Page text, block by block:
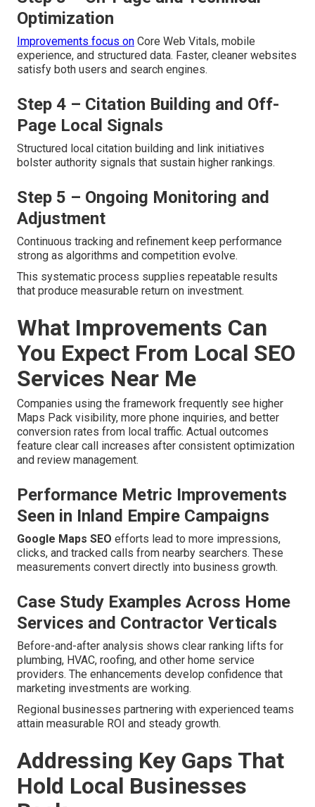
Optimization
Improvements focus on Core Web Vitals, mobile
experience, and structured data. Faster, cleaner websites
satisfy both users and search engines.
Step 4 – Citation Building and Off-
Page Local Signals
Structured local citation building and link initiatives
bolster authority signals that sustain higher rankings.
Step 5 – Ongoing Monitoring and
Adjustment
Continuous tracking and refinement keep performance
strong as algorithms and competition evolve.
This systematic process supplies repeatable results
that produce measurable return on investment.
What Improvements Can
You Expect From Local SEO
Services Near Me
Companies using the framework frequently see higher
Maps Pack visibility, more phone inquiries, and better
conversion rates from local traffic. Actual outcomes
feature clear call increases after consistent optimization
and review management.
Performance Metric Improvements
Seen in Inland Empire Campaigns
Google Maps SEO efforts lead to more impressions,
clicks, and tracked calls from nearby searchers. These
measurements convert directly into business growth.
Case Study Examples Across Home
Services and Contractor Verticals
Before-and-after analysis shows clear ranking lifts for
plumbing, HVAC, roofing, and other home service
providers. The enhancements develop confidence that
marketing investments are working.
Regional businesses partnering with experienced teams
attain measurable ROI and steady growth.
Addressing Key Gaps That
Hold Local Businesses